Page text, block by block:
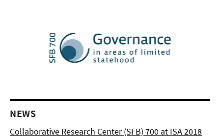
NEWS
Collaborative Research Center (SFB) 700 at ISA 2018